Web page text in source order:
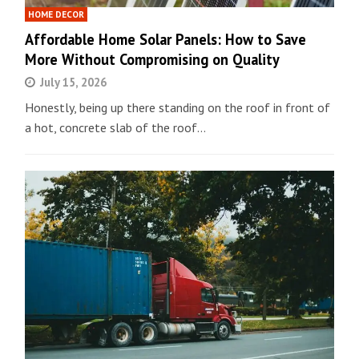
HOME DECOR
Affordable Home Solar Panels: How to Save
More Without Compromising on Quality
July 15, 2026
Honestly, being up there standing on the roof in front of
a hot, concrete slab of the roof…